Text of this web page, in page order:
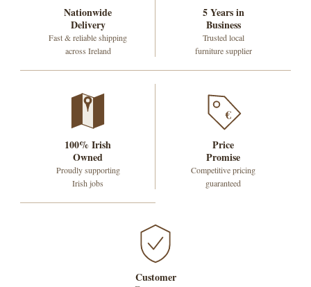
Nationwide
Delivery
Fast & reliable shipping
across Ireland
5 Years in
Business
Trusted local
furniture supplier
100% Irish
Owned
Proudly supporting
Irish jobs
€
Price
Promise
Competitive pricing
guaranteed
Customer